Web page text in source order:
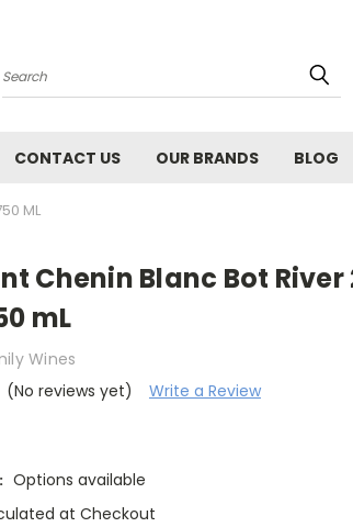
Search
CONTACT US OUR BRANDS BLOG
ML
Chenin Blanc Bot River
mL
Wines
(No reviews yet)
Write a Review
Options available
at Checkout